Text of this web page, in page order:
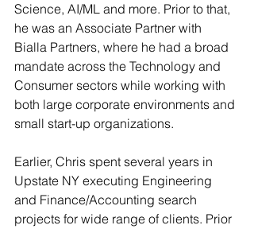
Science, AI/ML and more. Prior to that,
he was an Associate Partner with
Bialla Partners, where he had a broad
mandate across the Technology and
Consumer sectors while working with
both large corporate environments and
small start-up organizations.
Earlier, Chris spent several years in
Upstate NY executing Engineering
and Finance/Accounting search
projects for wide range of clients. Prior